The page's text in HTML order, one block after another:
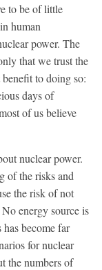
to be of little
human
power. The
that we trust the
to doing so:
days of
of us believe
nuclear power.
of the risks and
the risk of not
energy source is
become far
for nuclear
the numbers of